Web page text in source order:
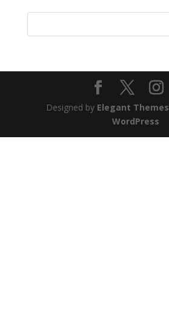
Designed by Elegant Themes
WordPress